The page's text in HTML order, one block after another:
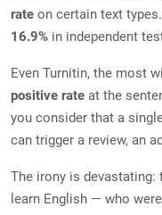
rate on certain text
16.9% in independent
Even Turnitin, the most
positive rate at the
you consider that a
can trigger a review, an
The irony is
learn English — who